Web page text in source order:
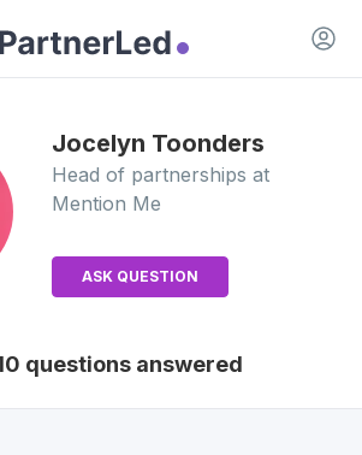
Open
Jocelyn Toonders
Head of partnerships at
Mention Me
ASK QUESTION
questions answered